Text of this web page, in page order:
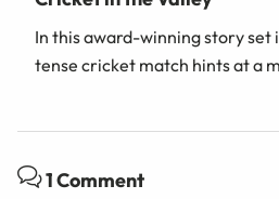
In this award-winning story set
tense cricket match hints at a
1 Comment